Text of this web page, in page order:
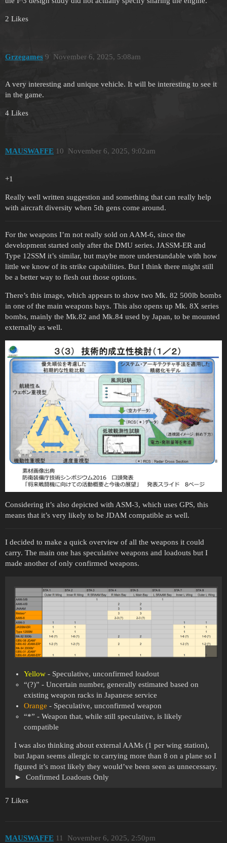
2 Likes
Grzegames November 6, 2025, 5:08am
9
A very interesting and unique vehicle. It will be interesting to see it
in the game.
4 Likes
MAUSWAFFE November 6, 2025, 9:02am
10
+1
Really well written suggestion and something that can really help
with aircraft diversity when 5th gens come around.
For the weapons I’m not really sold on AAM-6, since the
development started only after the DMU series. JASSM-ER and
Type 12SSM it’s similar, but maybe more understandable with how
little we know of its strike capabilities. But I think there might still
be a better way to flesh out those options.
There’s this image, which appears to show two Mk. 82 500lb bombs
in one of the main weapons bays. This also opens up Mk. 8X series
bombs, mainly the Mk.82 and Mk.84 used by Japan, to be mounted
externally as well.
Considering it’s also depicted with ASM-3, which uses GPS, this
means that it’s very likely to be JDAM compatible as well.
I decided to make a quick overview of all the weapons it could
carry. The main one has speculative weapons and loadouts but I
made another of only confirmed weapons.
Yellow- Speculative, unconfirmed loadout
“(?)” - Uncertain number, generally estimated based on
existing weapon racks in Japanese service
Orange - Speculative, unconfirmed weapon
“*” - Weapon that, while still speculative, is likely
compatible
I was also thinking about external AAMs (1 per wing station),
but Japan seems allergic to carrying more than 8 on a plane so I
figured it’s most likely they would’ve been seen as unnecessary.
Confirmed Loadouts Only
7 Likes
MAUSWAFFE November 6, 2025, 2:50pm
11